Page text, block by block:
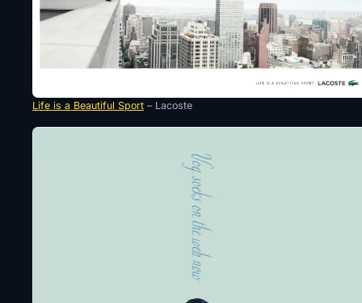
Life is a Beautiful Sport – Lacoste